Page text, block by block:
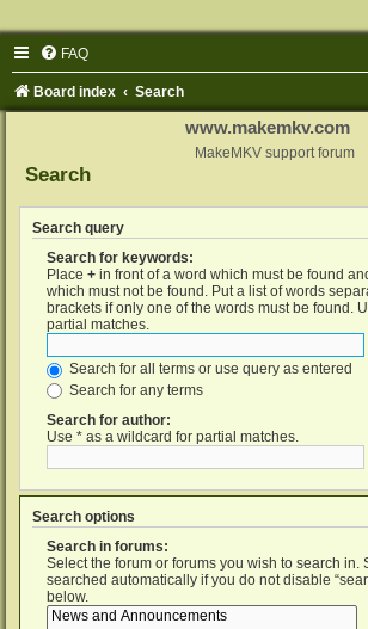
FAQ
Board index Search
www.makemkv.com
MakeMKV support forum
Search
Search query
Search for keywords:
Place + in front of a word which must be found
which must not be found. Put a list of words
brackets if only one of the words must be found.
partial matches.
Search for all terms or use query as entered
Search for any terms
Search for author:
Use * as a wildcard for partial matches.
Search options
Search in forums:
Select the forum or forums you wish to search in.
searched automatically if you do not disable
below.